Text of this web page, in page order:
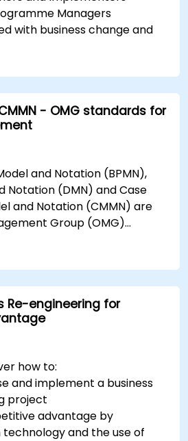
Managers
with business change and
CMMN - OMG standards for
and Notation (BPMN),
Notation (DMN) and Case
and Notation (CMMN) are
Group (OMG)
provides an introduction
when should we use
Re-engineering for
how to:
and implement a business
project
advantage by
and the use of